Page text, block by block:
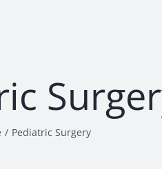
Pediatric Surgery